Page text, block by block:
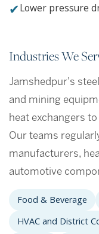
✔Lower pressure
Industries We
Jamshedpur's
and mining
heat exchangers
Our teams
manufacturers,
automotive
Food & Beverage
HVAC and District